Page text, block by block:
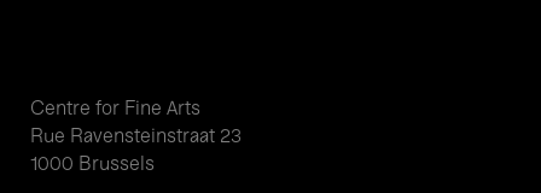
Centre for Fine Arts
Rue Ravensteinstraat 23
1000 Brussels